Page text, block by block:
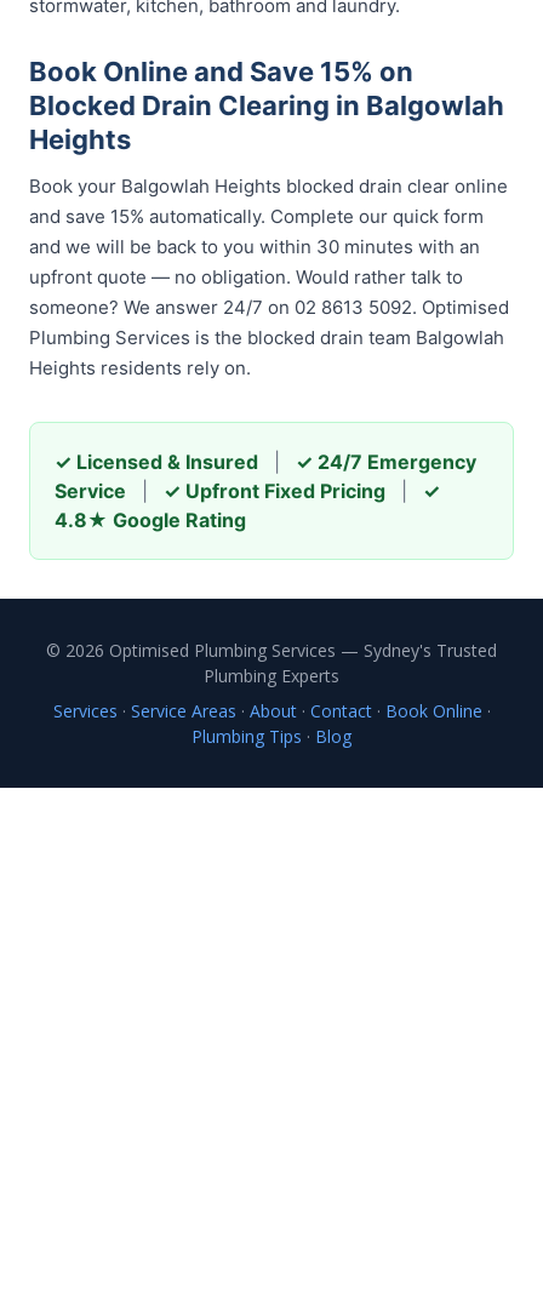
stormwater, kitchen, bathroom and laundry.
Book Online and Save 15% on
Blocked Drain Clearing in Balgowlah
Heights
Book your Balgowlah Heights blocked drain clear online
and save 15% automatically. Complete our quick form
and we will be back to you within 30 minutes with an
upfront quote — no obligation. Would rather talk to
someone? We answer 24/7 on 02 8613 5092. Optimised
Plumbing Services is the blocked drain team Balgowlah
Heights residents rely on.
✓ Licensed & Insured
✓ 24/7 Emergency
Service
✓ Upfront Fixed Pricing
✓
4.8★ Google Rating
© 2026 Optimised Plumbing Services — Sydney's Trusted
Plumbing Experts
Services · Service Areas · About· Contact· Book Online ·
Plumbing Tips · Blog